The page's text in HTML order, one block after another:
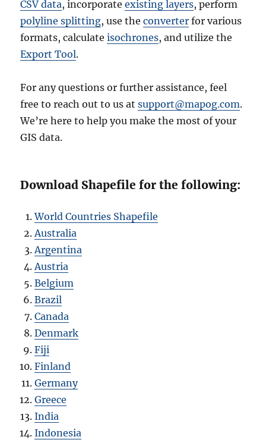
CSV data, incorporateexisting layers, perform
polyline splitting, use theconverter for various
formats, calculateisochrones, and utilize the
Export Tool.
For any questions or further assistance, feel
free to reach out to us atsupport@mapog.com.
We’re here to help you make the most of your
GIS data.
Download Shapefile for the following:
World Countries Shapefile
Australia
Argentina
Austria
Belgium
Brazil
Canada
Denmark
Fiji
Finland
Germany
Greece
India
Indonesia